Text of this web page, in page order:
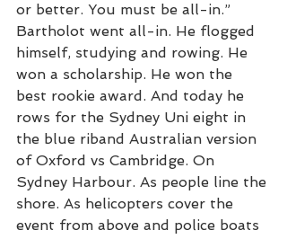
or better. You must be all-in.”
Bartholot went all-in. He flogged
himself, studying and rowing. He
won a scholarship. He won the
best rookie award. And today he
rows for the Sydney Uni eight in
the blue riband Australian version
of Oxford vs Cambridge. On
Sydney Harbour. As people line the
shore. As helicopters cover the
event from above and police boats